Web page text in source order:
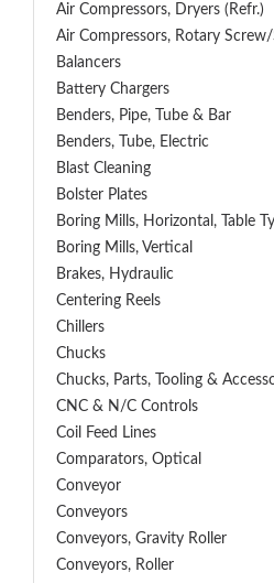
Air Compressors, Dryers (Refr.)
Air Compressors, Rotary Screw/
Balancers
Battery Chargers
Benders, Pipe, Tube & Bar
Benders, Tube, Electric
Blast Cleaning
Bolster Plates
Boring Mills, Horizontal, Table
Boring Mills, Vertical
Brakes, Hydraulic
Centering Reels
Chillers
Chucks
Chucks, Parts, Tooling &
CNC & N/C Controls
Coil Feed Lines
Comparators, Optical
Conveyor
Conveyors
Conveyors, Gravity Roller
Conveyors, Roller